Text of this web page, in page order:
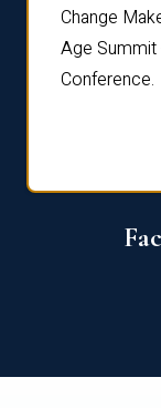
Change
Age Summit
Conference.